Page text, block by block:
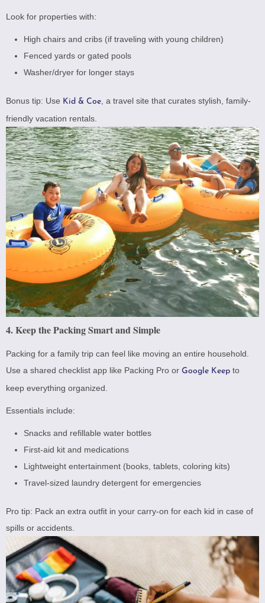
Look for properties with:
High chairs and cribs (if traveling with young children)
Fenced yards or gated pools
Washer/dryer for longer stays
Bonus tip: Use Kid & Coe , a travel site that curates stylish, family-
friendly vacation rentals.
4. Keep the Packing Smart and Simple
Packing for a family trip can feel like moving an entire household.
Use a shared checklist app like Packing Pro or Google Keep to
keep everything organized.
Essentials include:
Snacks and refillable water bottles
First-aid kit and medications
Lightweight entertainment (books, tablets, coloring kits)
Travel-sized laundry detergent for emergencies
Pro tip: Pack an extra outfit in your carry-on for each kid in case of
spills or accidents.